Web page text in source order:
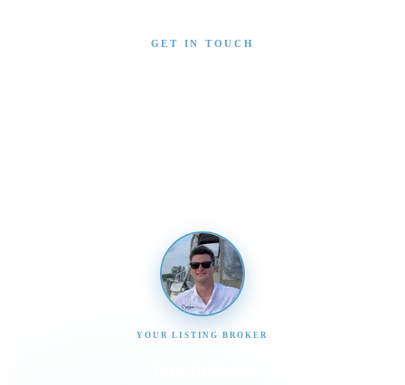
GET IN TOUCH
YOUR LISTING BROKER